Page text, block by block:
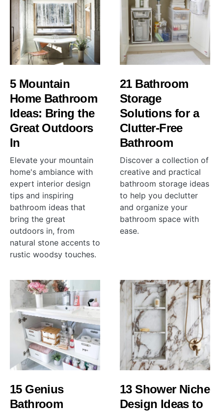
5 Mountain
Home Bathroom
Ideas: Bring the
Great Outdoors
In
Elevate your mountain
home's ambiance with
expert interior design
tips and inspiring
bathroom ideas that
bring the great
outdoors in, from
natural stone accents to
rustic woodsy touches.
21 Bathroom
Storage
Solutions for a
Clutter-Free
Bathroom
Discover a collection of
creative and practical
bathroom storage ideas
to help you declutter
and organize your
bathroom space with
ease.
15 Genius
Bathroom
13 Shower Niche
Design Ideas to